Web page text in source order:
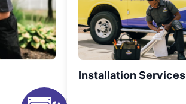
Installation Services